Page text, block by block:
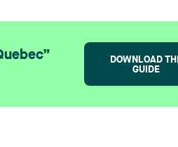
DOWNLOAD
GUIDE